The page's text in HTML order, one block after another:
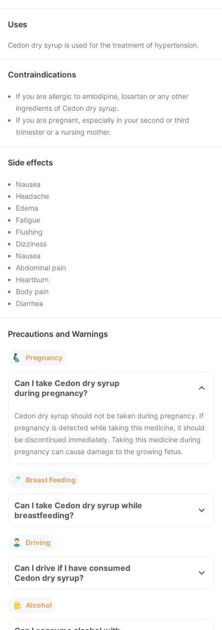
Uses
Cedon dry syrup is used for the treatment of hypertension.
Contraindications
If you are allergic to amlodipine, losartan or any other
ingredients of Cedon dry syrup.
If you are pregnant, especially in your second or third
trimester or a nursing mother.
Side effects
Nausea
Headache
Edema
Fatigue
Flushing
Dizziness
Nausea
Abdominal pain
Heartburn
Body pain
Diarrhea
Precautions and Warnings
Pregnancy
Can I take Cedon dry syrup
during pregnancy?
Cedon dry syrup should not be taken during pregnancy. If
pregnancy is detected while taking this medicine, it should
be discontinued immediately. Taking this medicine during
pregnancy can cause damage to the growing fetus.
Breast Feeding
Can I take Cedon dry syrup while
breastfeeding?
Driving
Can I drive if I have consumed
Cedon dry syrup?
Alcohol